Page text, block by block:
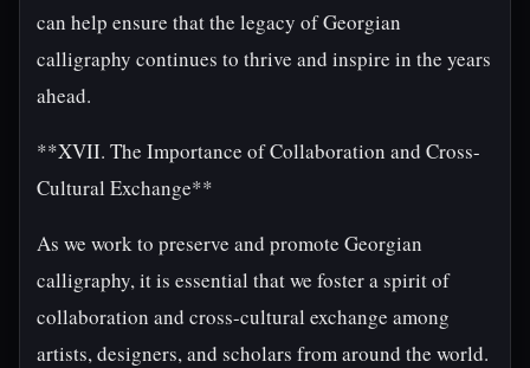
can help ensure that the legacy of Georgian
calligraphy continues to thrive and inspire in the years
ahead.
**XVII. The Importance of Collaboration and Cross-
Cultural Exchange**
As we work to preserve and promote Georgian
calligraphy, it is essential that we foster a spirit of
collaboration and cross-cultural exchange among
artists, designers, and scholars from around the world.